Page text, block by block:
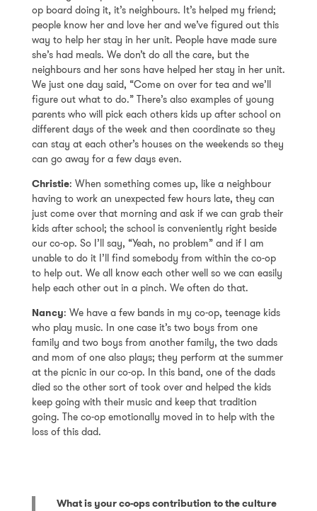
op board doing it, it’s neighbours. It’s helped my friend;
people know her and love her and we’ve figured out this
way to help her stay in her unit. People have made sure
she’s had meals. We don’t do all the care, but the
neighbours and her sons have helped her stay in her unit.
We just one day said, “Come on over for tea and we’ll
figure out what to do.” There’s also examples of young
parents who will pick each others kids up after school on
different days of the week and then coordinate so they
can stay at each other’s houses on the weekends so they
can go away for a few days even.
Christie: When something comes up, like a neighbour
having to work an unexpected few hours late, they can
just come over that morning and ask if we can grab their
kids after school; the school is conveniently right beside
our co-op. So I’ll say, “Yeah, no problem” and if I am
unable to do it I’ll find somebody from within the co-op
to help out. We all know each other well so we can easily
help each other out in a pinch. We often do that.
Nancy: We have a few bands in my co-op, teenage kids
who play music. In one case it’s two boys from one
family and two boys from another family, the two dads
and mom of one also plays; they perform at the summer
at the picnic in our co-op. In this band, one of the dads
died so the other sort of took over and helped the kids
keep going with their music and keep that tradition
going. The co-op emotionally moved in to help with the
loss of this dad.
What is your co-ops contribution to the culture